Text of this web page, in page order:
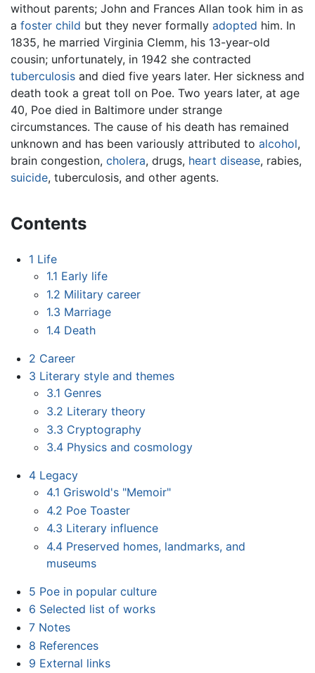
without parents; John and Frances Allan took him in as
a foster child but they never formally adopted him. In
1835, he married Virginia Clemm, his 13-year-old
cousin; unfortunately, in 1942 she contracted
tuberculosis and died five years later. Her sickness and
death took a great toll on Poe. Two years later, at age
40, Poe died in Baltimore under strange
circumstances. The cause of his death has remained
unknown and has been variously attributed to alcohol,
brain congestion, cholera, drugs, heart disease, rabies,
suicide, tuberculosis, and other agents.
Contents
1 Life
1.1 Early life
1.2 Military career
1.3 Marriage
1.4 Death
2 Career
3 Literary style and themes
3.1 Genres
3.2 Literary theory
3.3 Cryptography
3.4 Physics and cosmology
4 Legacy
4.1 Griswold's "Memoir"
4.2 Poe Toaster
4.3 Literary influence
4.4 Preserved homes, landmarks, and
museums
5 Poe in popular culture
6 Selected list of works
7 Notes
8 References
9 External links